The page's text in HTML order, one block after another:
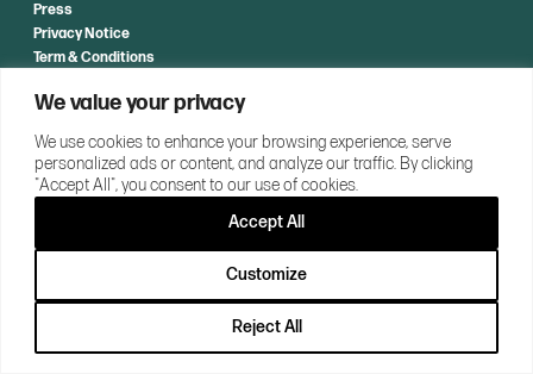
We value your privacy
We use cookies to enhance your browsing experience, serve
personalized ads or content, and analyze our traffic. By clicking
"Accept All", you consent to our use of cookies.
Customize
Reject All
Accept All
Press
Privacy Notice
Term & Conditions
CONTACT US